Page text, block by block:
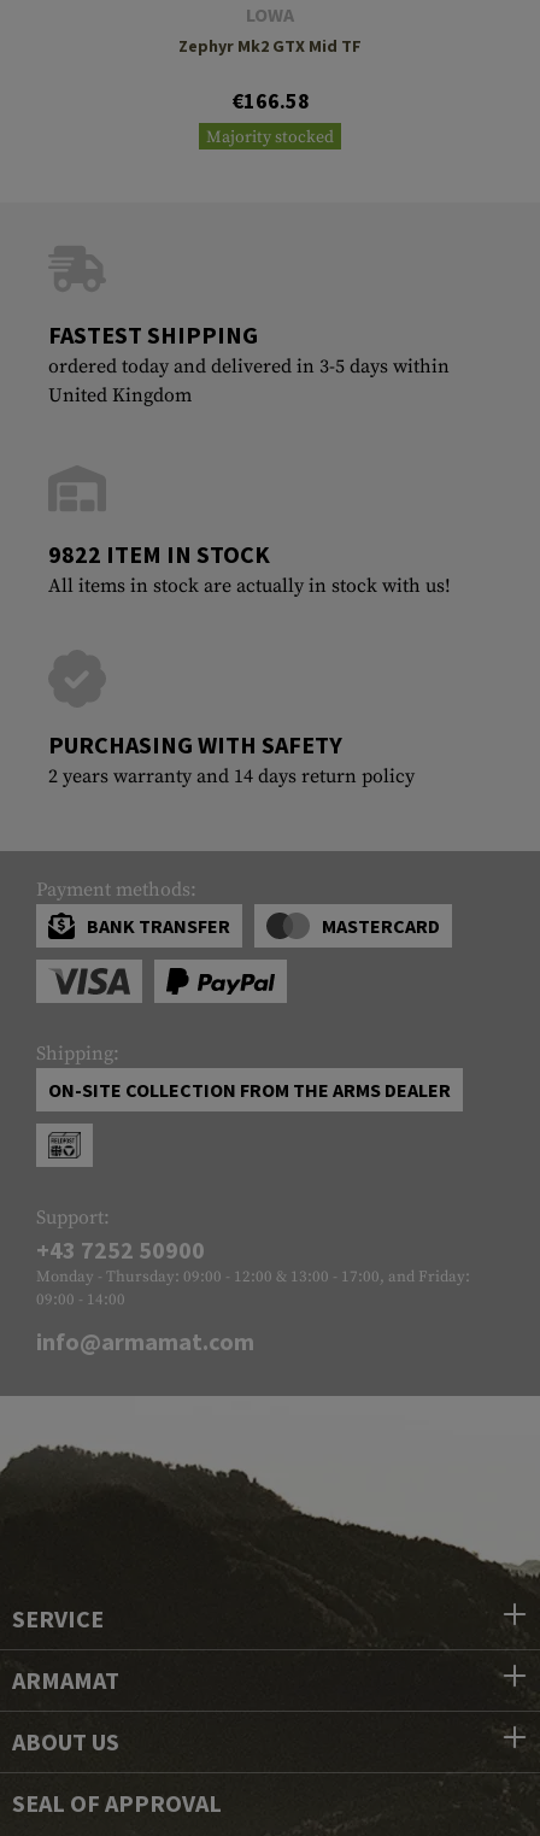
LOWA
Zephyr Mk2 GTX Mid TF
€166.58
Majority stocked
FASTEST SHIPPING
ordered today and delivered in 3-5 days within
United Kingdom
9822 ITEM IN STOCK
All items in stock are actually in stock with us!
PURCHASING WITH SAFETY
2 years warranty and 14 days return policy
Payment methods:
BANK TRANSFER
MASTERCARD
Shipping:
ON-SITE COLLECTION FROM THE ARMS DEALER
Support:
+43 7252 50900
Monday - Thursday: 09:00 - 12:00 & 13:00 - 17:00, and Friday:
09:00 - 14:00
info@armamat.com
SERVICE
ARMAMAT
ABOUT US
SEAL OF APPROVAL